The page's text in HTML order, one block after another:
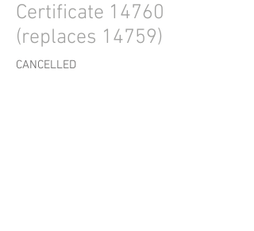
Certificate 14760
(replaces 14759)
CANCELLED